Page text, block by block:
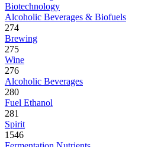
Biotechnology
Alcoholic Beverages & Biofuels
274
Brewing
275
Wine
276
Alcoholic Beverages
280
Fuel Ethanol
281
Spirit
1546